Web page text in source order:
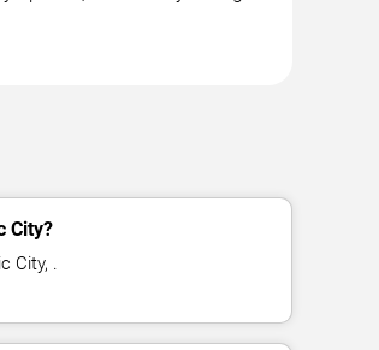
City?
City, .